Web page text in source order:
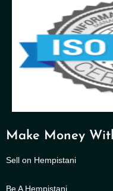
Make Money
Sell on Hempistani
Be A Hempistani